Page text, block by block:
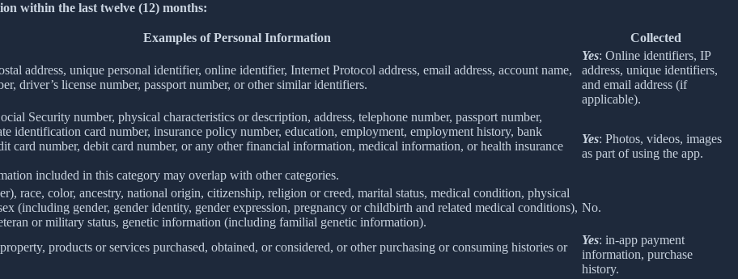
within the last twelve (12) months:
Examples of Personal Information Collected
address, unique personal identifier, online identifier, Internet Protocol address, email address, account name,
driver’s license number, passport number, or other similar identifiers.
Yes: Online identifiers, IP
address, unique identifiers,
and email address (if
applicable).
Security number, physical characteristics or description, address, telephone number, passport number,
identification card number, insurance policy number, education, employment, employment history, bank
card number, debit card number, or any other financial information, medical information, or health insurance
included in this category may overlap with other categories.
Yes: Photos, videos, images
as part of using the app.
race, color, ancestry, national origin, citizenship, religion or creed, marital status, medical condition, physical
(including gender, gender identity, gender expression, pregnancy or childbirth and related medical conditions),
or military status, genetic information (including familial genetic information).
No.
products or services purchased, obtained, or considered, or other purchasing or consuming histories or
Yes: in-app payment
information, purchase
history.